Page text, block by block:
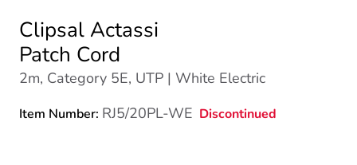
Clipsal Actassi
Patch Cord
2m, Category 5E, UTP | White Electric
Item Number: RJ5/20PL-WE Discontinued